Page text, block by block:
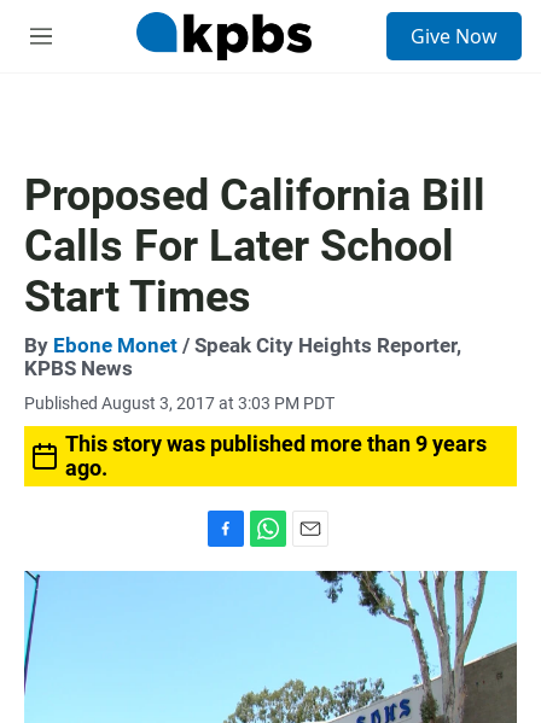
M
Give Now
Proposed California Bill
Calls For Later School
Start Times
By Ebone Monet / Speak City Heights Reporter,
KPBS News
Published August 3, 2017 at 3:03 PM PDT
This story was published more than 9 years
ago.
a
h
p
p
m